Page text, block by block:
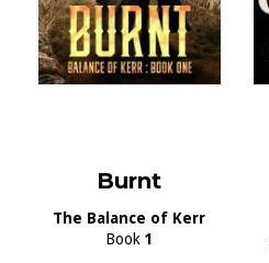
Burnt
The Balance of Kerr
Book 1